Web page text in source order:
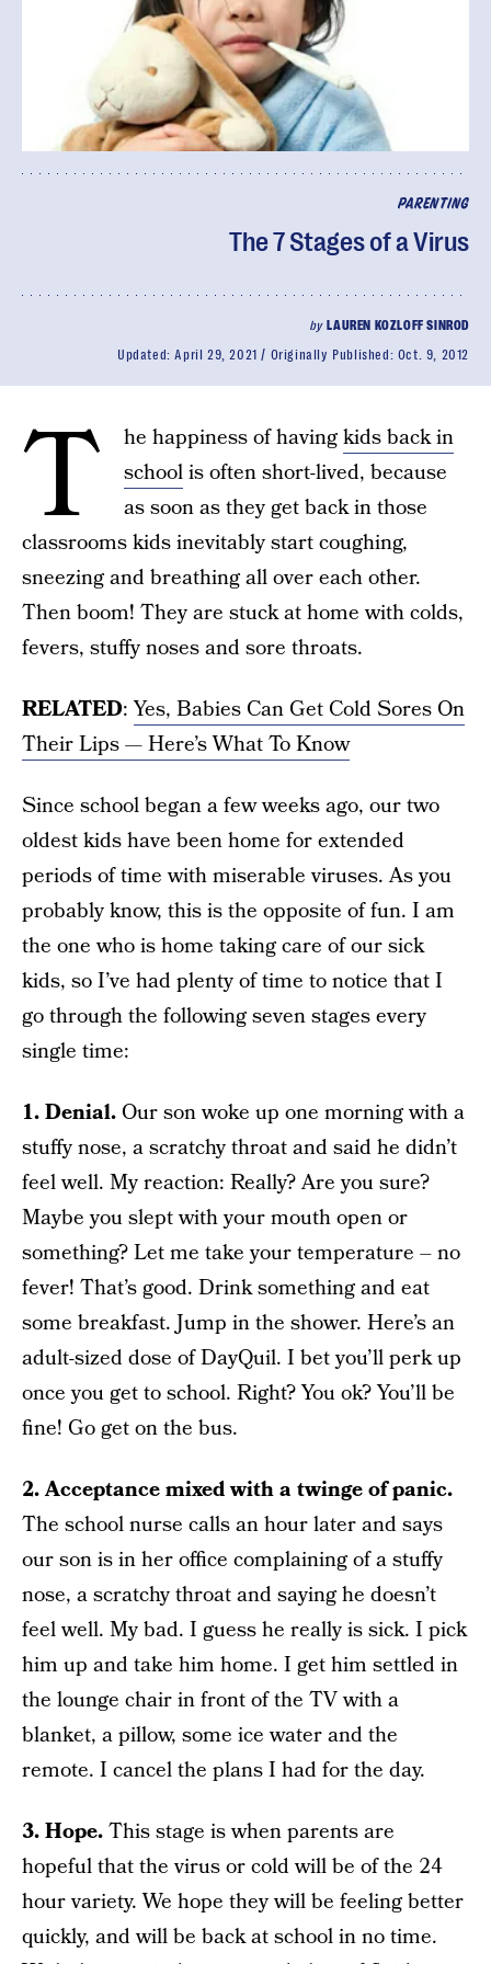
PARENTING
The 7 Stages of a Virus
by LAUREN KOZLOFF SINROD
Updated:April 29, 2021 Originally Published: Oct. 9, 2012
T he happiness of havingkids back in
schoolis often short-lived, because
as soon as they get back in those
classrooms kids inevitably start coughing,
sneezing and breathing all over each other.
Then boom! They are stuck at home with colds,
fevers, stuffy noses and sore throats.
RELATED:Yes, Babies Can Get Cold Sores On
Their Lips — Here’s What To Know
Since school began a few weeks ago, our two
oldest kids have been home for extended
periods of time with miserable viruses. As you
probably know, this is the opposite of fun. I am
the one who is home taking care of our sick
kids, so I’ve had plenty of time to notice that I
go through the following seven stages every
single time:
1. Denial. Our son woke up one morning with a
stuffy nose, a scratchy throat and said he didn’t
feel well. My reaction: Really? Are you sure?
Maybe you slept with your mouth open or
something? Let me take your temperature – no
fever! That’s good. Drink something and eat
some breakfast. Jump in the shower. Here’s an
adult-sized dose of DayQuil. I bet you’ll perk up
once you get to school. Right? You ok? You’ll be
fine! Go get on the bus.
2. Acceptance mixed with a twinge of panic.
The school nurse calls an hour later and says
our son is in her office complaining of a stuffy
nose, a scratchy throat and saying he doesn’t
feel well. My bad. I guess he really is sick. I pick
him up and take him home. I get him settled in
the lounge chair in front of the TV with a
blanket, a pillow, some ice water and the
remote. I cancel the plans I had for the day.
3. Hope.This stage is when parents are
hopeful that the virus or cold will be of the 24
hour variety. We hope they will be feeling better
quickly, and will be back at school in no time.